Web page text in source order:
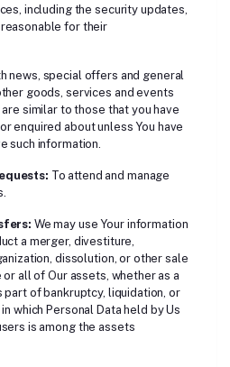
including the security updates,
for their
news, special offers and general
goods, services and events
similar to those that you have
enquired about unless You have
such information.
To attend and manage
We may use Your information
a merger, divestiture,
dissolution, or other sale
all of Our assets, whether as a
part of bankruptcy, liquidation, or
which Personal Data held by Us
is among the assets